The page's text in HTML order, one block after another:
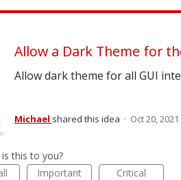
Allow a Dark Theme for
Allow dark theme for all GUI
Michael shared this idea · Oct 20, 2021
this to you?
Important Critical